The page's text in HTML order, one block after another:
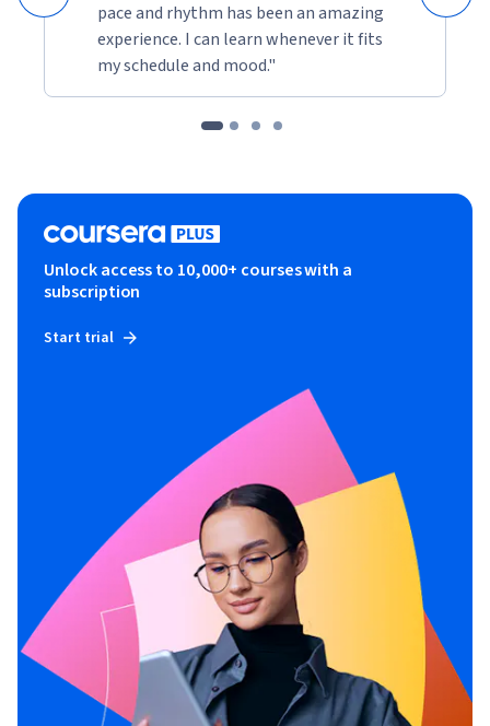
pace and rhythm has been an amazing
experience. I can learn whenever it fits
my schedule and mood."
Unlock access to 10,000+ courses with a
subscription
Start trial